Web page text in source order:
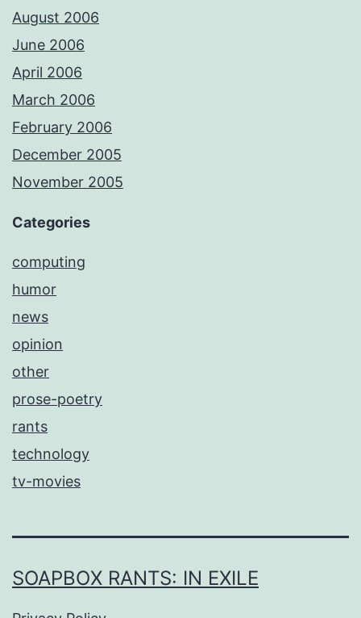
August 2006
June 2006
April 2006
March 2006
February 2006
December 2005
November 2005
Categories
computing
humor
news
opinion
other
prose-poetry
rants
technology
tv-movies
SOAPBOX RANTS: IN EXILE